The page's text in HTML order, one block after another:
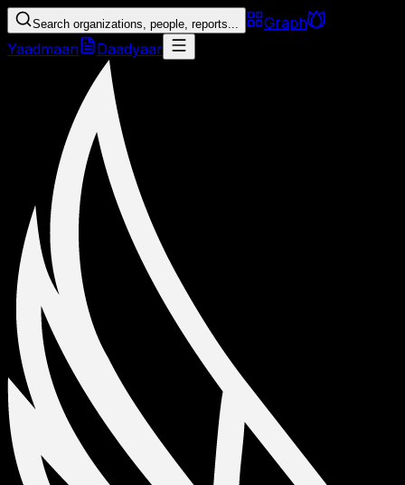
Search organizations, people, reports...
Graph
Yaadmaan
Daadyaar